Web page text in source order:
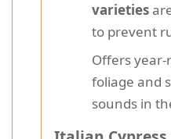
varieties
to prevent
Offers
foliage and
sounds in